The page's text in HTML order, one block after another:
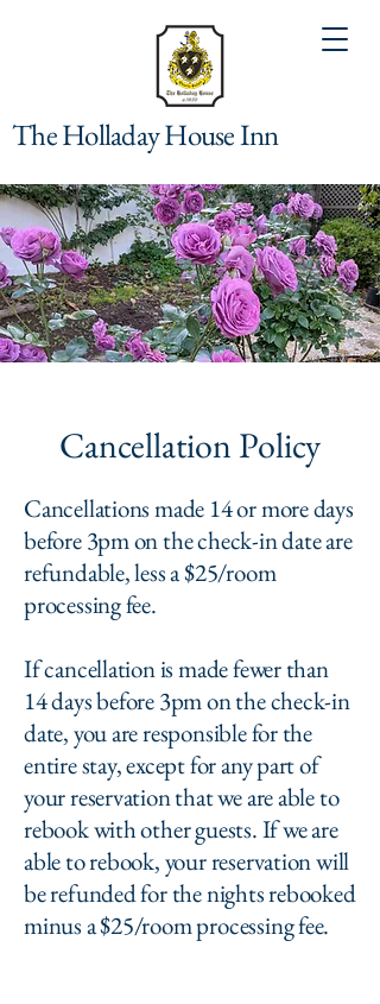
The Holladay House Inn
Cancellation Policy
Cancellations made 14 or more days
before 3pm on the check-in date are
refundable, less a $25/room
processing fee.
If cancellation is made fewer than
14 days before 3pm on the check-in
date, you are responsible for the
entire stay, except for any part of
your reservation that we are able to
rebook with other guests. If we are
able to rebook, your reservation will
be refunded for the nights rebooked
minus a $25/room processing fee.